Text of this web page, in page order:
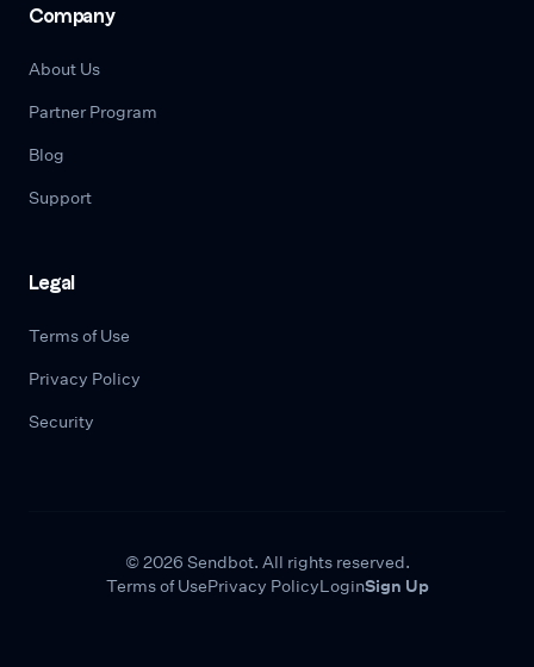
Company
About Us
Partner Program
Blog
Support
Legal
Terms of Use
Privacy Policy
Security
© 2026 Sendbot. All rights reserved.
Terms of UsePrivacy PolicyLoginSign Up